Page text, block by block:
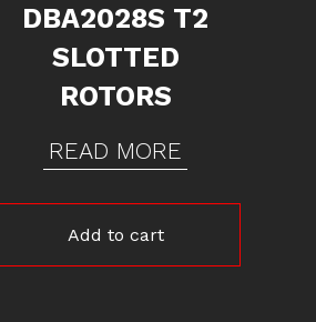
DBA2028S T2
SLOTTED
ROTORS
READ MORE
Add to cart